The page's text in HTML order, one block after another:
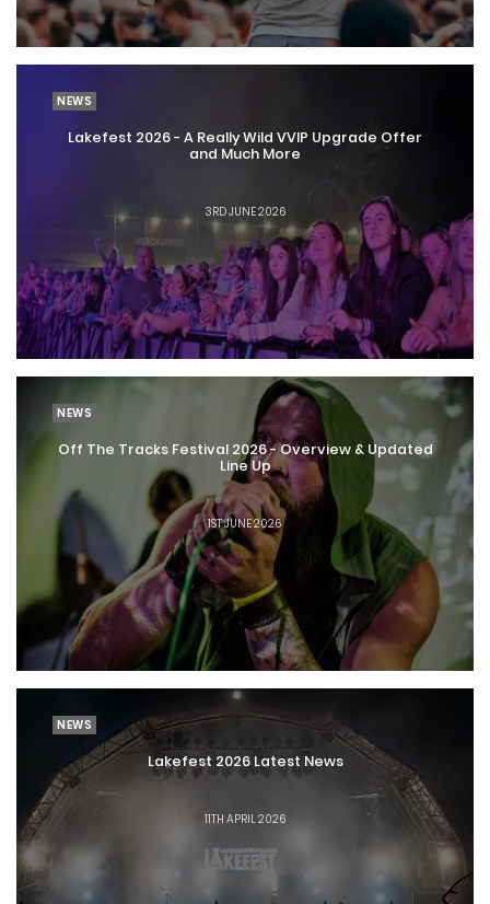
NEWS
Lakefest 2026 - A Really Wild VVIP Upgrade Offer
and Much More
3RD JUNE 2026
NEWS
Off The Tracks Festival 2026 - Overview & Updated
Line Up
1ST JUNE 2026
NEWS
Lakefest 2026 Latest News
11TH APRIL 2026